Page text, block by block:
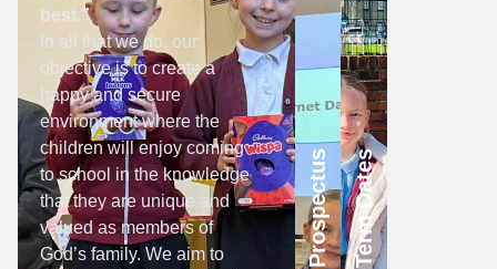
best.”
In all that we do, our
objective is to create a
happy and secure
environment where the
children will enjoy coming
to school in the knowledge
that they are unique and
valued as members of
God’s family. We aim to
ProspectusTerm Dates